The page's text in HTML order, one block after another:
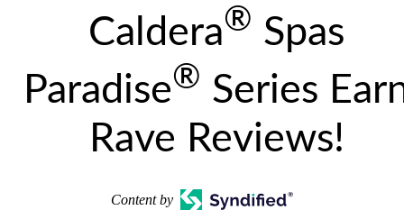
Caldera® Spas
Paradise® Series
Rave Reviews!
Content by